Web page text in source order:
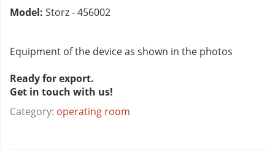
Model: Storz - 456002
Equipment of the device as shown in the photos
Ready for export.
Get in touch with us!
Category: operating room